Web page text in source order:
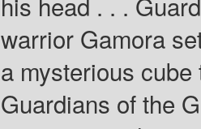
warrior Gamora
a mysterious
Guardians of the